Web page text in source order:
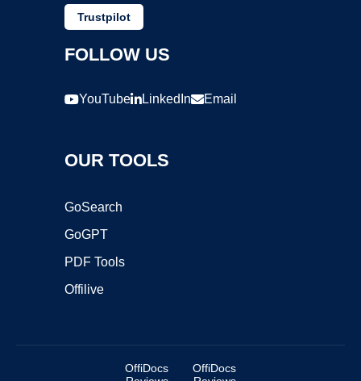
Trustpilot
FOLLOW US
YouTube LinkedIn Email
OUR TOOLS
GoSearch
GoGPT
PDF Tools
Offilive
OffiDocs
OffiDocs